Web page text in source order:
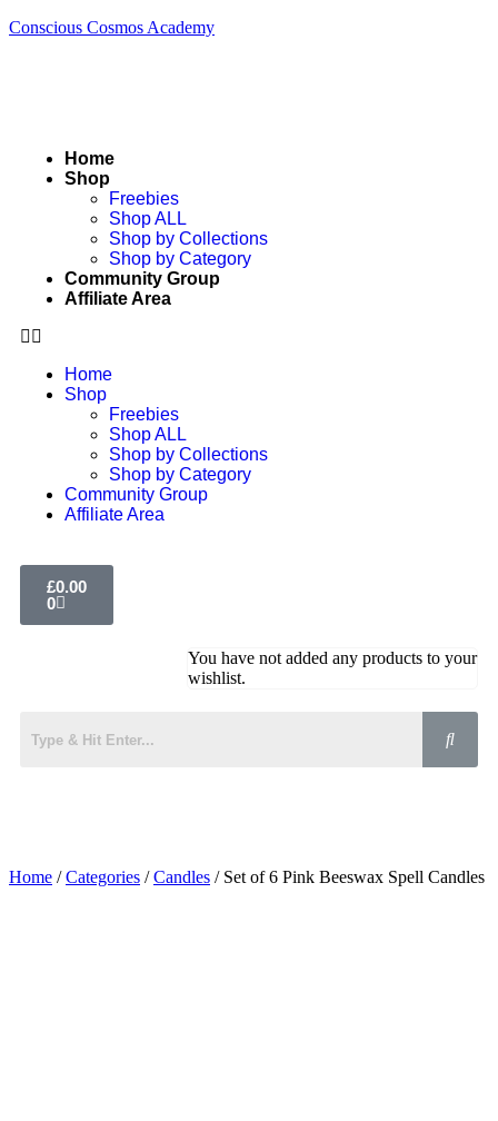
Conscious Cosmos Academy
Home
Shop
Freebies
Shop ALL
Shop by Collections
Shop by Category
Community Group
Affiliate Area
Home
Shop
Freebies
Shop ALL
Shop by Collections
Shop by Category
Community Group
Affiliate Area
£0.00
0
You have not added any products to your
wishlist.
Home /Categories /Candles / Set of 6 Pink Beeswax Spell Candles